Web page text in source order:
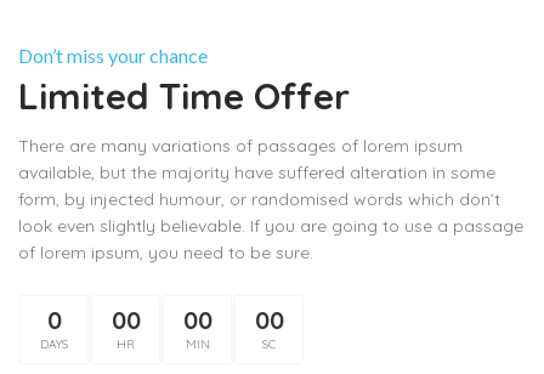
Don’t miss your chance
Limited Time Offer
There are many variations of passages of lorem ipsum
available, but the majority have suffered alteration in some
form, by injected humour, or randomised words which don’t
look even slightly believable. If you are going to use a passage
of lorem ipsum, you need to be sure.
0
DAYS
00
HR
00
MIN
00
SC